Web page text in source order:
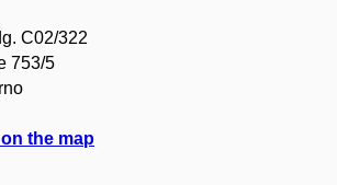
C02/322
753/5
the map